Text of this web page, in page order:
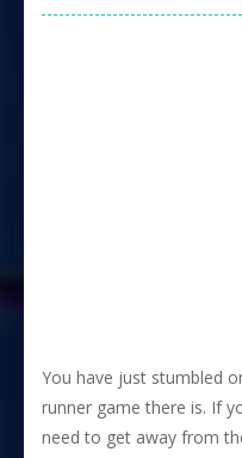
You have just stumbled
runner game there is. If
need to get away from